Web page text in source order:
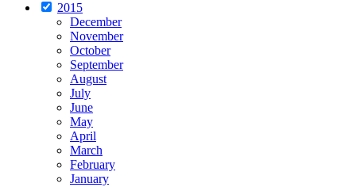
2015
December
November
October
September
August
July
June
May
April
March
February
January